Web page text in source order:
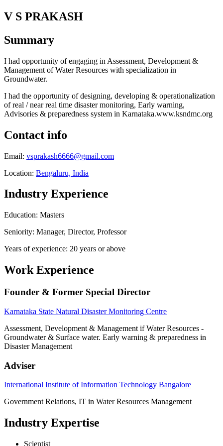
V S PRAKASH
Summary
I had opportunity of engaging in Assessment, Development &
Management of Water Resources with specialization in
Groundwater.
I had the opportunity of designing, developing & operationalization
of real / near real time disaster monitoring, Early warning,
Advisories & preparedness system in Karnataka.www.ksndmc.org
Contact info
Email: vsprakash6666@gmail.com
Location: Bengaluru, India
Industry Experience
Education: Masters
Seniority: Manager, Director, Professor
Years of experience: 20 years or above
Work Experience
Founder & Former Special Director
Karnataka State Natural Disaster Monitoring Centre
Assessment, Development & Management if Water Resources -
Groundwater & Surface water. Early warning & preparedness in
Disaster Management
Adviser
International Institute of Information Technology Bangalore
Government Relations, IT in Water Resources Management
Industry Expertise
Scientist